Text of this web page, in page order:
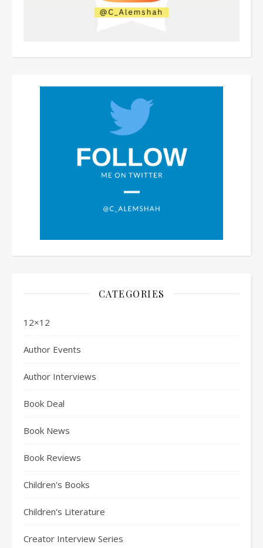
CATEGORIES
12×12
Author Events
Author Interviews
Book Deal
Book News
Book Reviews
Children's Books
Children's Literature
Creator Interview Series